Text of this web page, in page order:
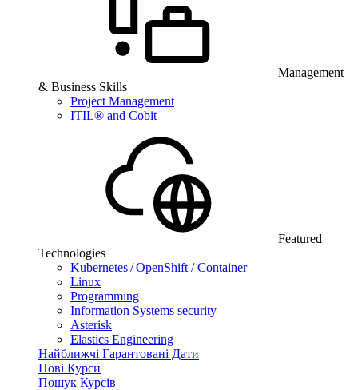
Management
& Business Skills
Project Management
ITIL® and Cobit
Featured
Technologies
Kubernetes / OpenShift / Container
Linux
Programming
Information Systems security
Asterisk
Elastics Engineering
Найближчі Гарантовані Дати
Нові Курси
Пошук Курсів